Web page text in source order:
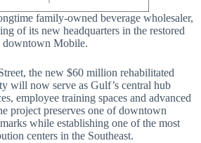
family-owned beverage wholesaler,
of its new headquarters in the restored
downtown Mobile.
the new $60 million rehabilitated
will now serve as Gulf’s central hub
employee training spaces and advanced
project preserves one of downtown
while establishing one of the most
centers in the Southeast.